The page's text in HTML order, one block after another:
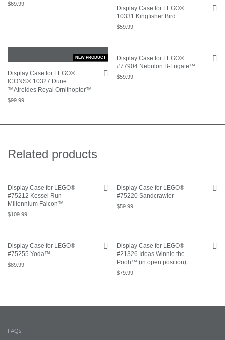
$69.99
Display Case for LEGO®
10331 Kingfisher Bird
$59.99
NEW PRODUCT
Display Case for LEGO®
ICONS® 10327 Dune
™Atreides Royal Ornithopter™
$99.99
Display Case for LEGO®
#77904 Nebulon B-Frigate™
$59.99
Related products
Display Case for LEGO®
#75212 Kessel Run
Millennium Falcon™
$109.99
Display Case for LEGO®
#75220 Sandcrawler
$59.99
Display Case for LEGO®
#75255 Yoda™
$89.99
Display Case for LEGO®
#21326 Ideas Winnie the
Pooh™ (in open position)
$79.99
FAQs